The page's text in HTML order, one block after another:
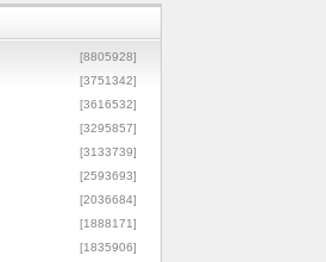
[8805928]
[3751342]
[3616532]
[3295857]
[3133739]
[2593693]
[2036684]
[1888171]
[1835906]